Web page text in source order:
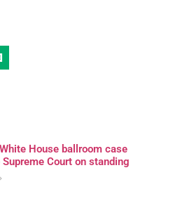
White House ballroom case
Supreme Court on standing